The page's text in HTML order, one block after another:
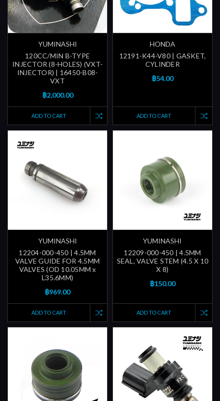
YUMINASHI
120CC/MIN B-TYPE
INJECTOR (8-HOLES) (VXT-
INJECTOR) | 16450-B08-
VXT
฿2,000.00
ADD TO CART
HONDA
12191-K44-V80 | GASKET,
CYLINDER
฿54.00
ADD TO CART
YUMINASHI
12204-000-450 | 4.5MM
VALVE GUIDE FOR 4.5MM
VALVES (OD 10.05MM x
L35.6MM)
฿969.00
ADD TO CART
YUMINASHI
12209-000-450 | 4.5MM
SEAL, VALVE STEM (4.5 X 10
X 8)
฿150.00
ADD TO CART